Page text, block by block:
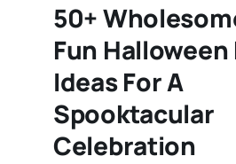
50+
Fun Halloween
Ideas For A
Spooktacular
Celebration